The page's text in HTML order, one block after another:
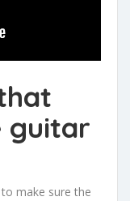
guitar
make sure the